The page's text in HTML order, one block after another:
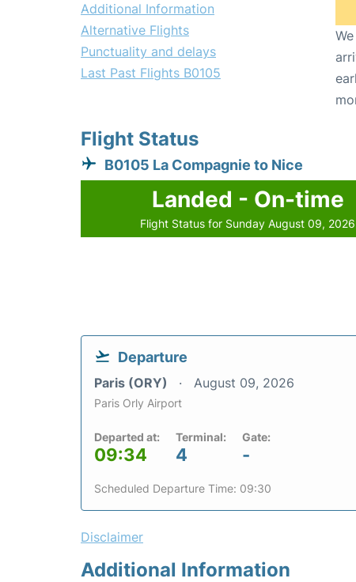
Additional Information
Alternative Flights
Punctuality and delays
Last Past Flights B0105
Flight Status
B0105 La Compagnie to Nice
Landed - On-time
Flight Status for Sunday August 09, 2026
Departure
Paris (ORY) August 09, 2026
Paris Orly Airport
Departed at:
09:34
Terminal:
4
Gate:
-
Scheduled Departure Time: 09:30
Disclaimer
Additional Information